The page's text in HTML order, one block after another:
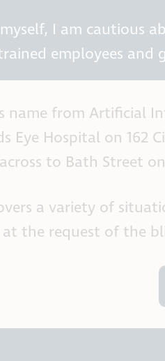
I am cautious
employees and
name from Artificial
Eye Hospital on 162
to Bath Street
a variety of
the request of the